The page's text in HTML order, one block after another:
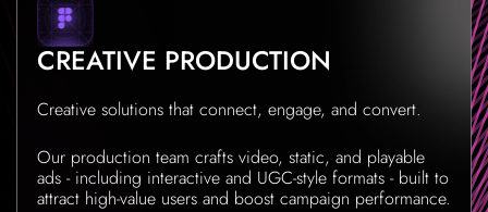
CREATIVE PRODUCTION
Creative solutions that connect, engage, and convert.
Our production team crafts video, static, and playable
ads - including interactive and UGC-style formats - built to
attract high-value users and boost campaign performance.